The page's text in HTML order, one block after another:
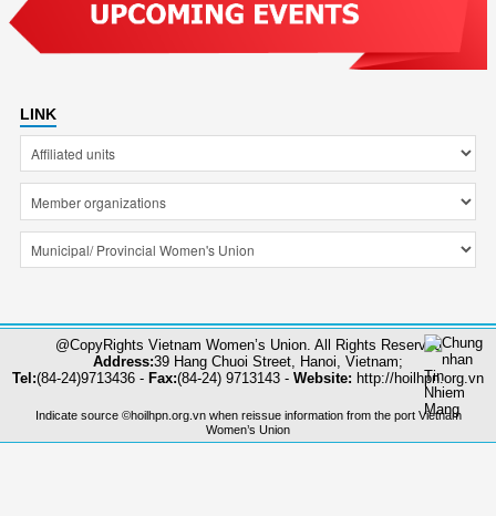
LINK
@CopyRights Vietnam Women’s Union. All Rights Reserved
Address:39 Hang Chuoi Street, Hanoi, Vietnam;
Tel:(84-24)9713436 - Fax:(84-24) 9713143 - Website: http://hoilhpn.org.vn
Indicate source ©hoilhpn.org.vn when reissue information from the port Vietnam
Women’s Union